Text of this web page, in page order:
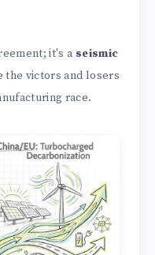
it's a seismic
the victors and losers
race.